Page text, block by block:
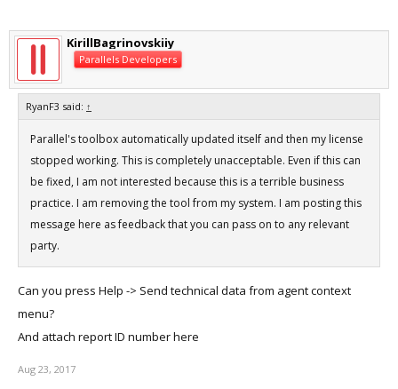
KirillBagrinovskiiy
Parallels Developers
RyanF3 said: ↑
Parallel's toolbox automatically updated itself and then my license
stopped working. This is completely unacceptable. Even if this can
be fixed, I am not interested because this is a terrible business
practice. I am removing the tool from my system. I am posting this
message here as feedback that you can pass on to any relevant
party.
Can you press Help -> Send technical data from agent context
menu?
And attach report ID number here
Aug 23, 2017